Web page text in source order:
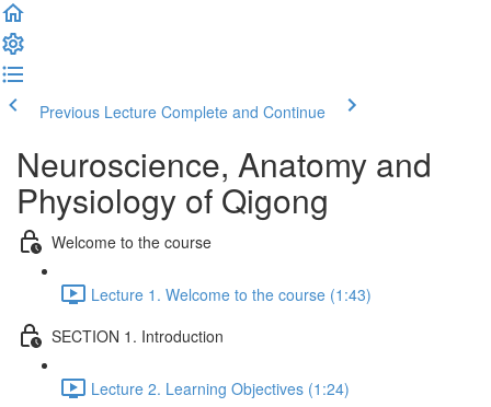
Previous Lecture Complete and Continue
Neuroscience, Anatomy and
Physiology of Qigong
Welcome to the course
Lecture 1. Welcome to the course (1:43)
SECTION 1. Introduction
Lecture 2. Learning Objectives (1:24)